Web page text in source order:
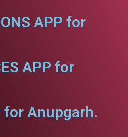
APP for
APP for
for Anupgarh.